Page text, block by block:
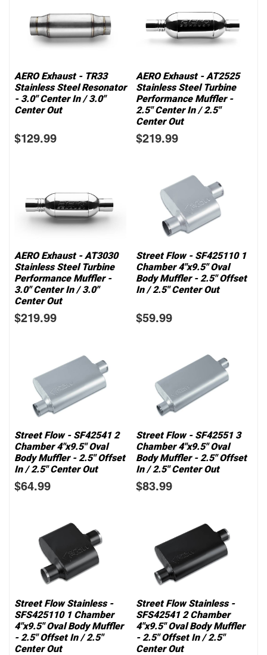
AERO Exhaust - TR33
Stainless Steel Resonator
- 3.0" Center In / 3.0"
Center Out
$129.99
AERO Exhaust - AT2525
Stainless Steel Turbine
Performance Muffler -
2.5" Center In / 2.5"
Center Out
$219.99
AERO Exhaust - AT3030
Stainless Steel Turbine
Performance Muffler -
3.0" Center In / 3.0"
Center Out
$219.99
Street Flow - SF425110 1
Chamber 4"x9.5" Oval
Body Muffler - 2.5" Offset
In / 2.5" Center Out
$59.99
Street Flow - SF42541 2
Chamber 4"x9.5" Oval
Body Muffler - 2.5" Offset
In / 2.5" Center Out
$64.99
Street Flow - SF42551 3
Chamber 4"x9.5" Oval
Body Muffler - 2.5" Offset
In / 2.5" Center Out
$83.99
Street Flow Stainless -
SFS425110 1 Chamber
4"x9.5" Oval Body Muffler
- 2.5" Offset In / 2.5"
Center Out
Street Flow Stainless -
SFS42541 2 Chamber
4"x9.5" Oval Body Muffler
- 2.5" Offset In / 2.5"
Center Out